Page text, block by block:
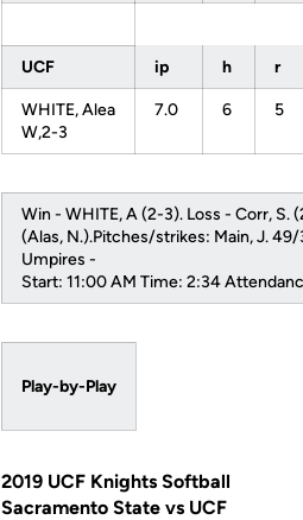
UCF ip h r
WHITE, Alea
W,2-3
7.0 6 5
Win - WHITE, A (2-3). Loss - Corr, S.
(Alas, N.).Pitches/strikes: Main, J.
Umpires -
Start: 11:00 AM Time: 2:34
Play-by-Play
2019 UCF Knights Softball
Sacramento State vs UCF